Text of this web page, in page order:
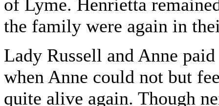
of Lyme. Henrietta
the family were again in
Lady Russell and Anne
when Anne could not but
quite alive again. Though